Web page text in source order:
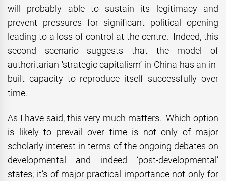
will probably able to sustain its legitimacy and
prevent pressures for significant political opening
leading to a loss of control at the centre. Indeed, this
second scenario suggests that the model of
authoritarian ‘strategic capitalism’ in China has an in-
built capacity to reproduce itself successfully over
time.
As I have said, this very much matters. Which option
is likely to prevail over time is not only of major
scholarly interest in terms of the ongoing debates on
developmental and indeed ‘post-developmental’
states; it’s of major practical importance not only for